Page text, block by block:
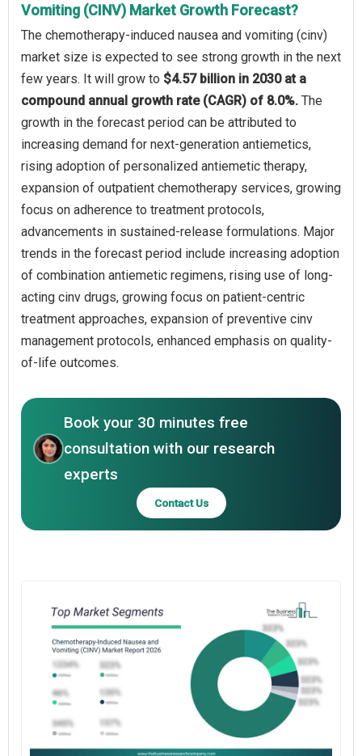
Vomiting (CINV) Market Growth Forecast?
The chemotherapy-induced nausea and vomiting (cinv)
market size is expected to see strong growth in the next
few years. It will grow to $4.57 billion in 2030 at a
compound annual growth rate (CAGR) of 8.0%. The
growth in the forecast period can be attributed to
increasing demand for next-generation antiemetics,
rising adoption of personalized antiemetic therapy,
expansion of outpatient chemotherapy services, growing
focus on adherence to treatment protocols,
advancements in sustained-release formulations. Major
trends in the forecast period include increasing adoption
of combination antiemetic regimens, rising use of long-
acting cinv drugs, growing focus on patient-centric
treatment approaches, expansion of preventive cinv
management protocols, enhanced emphasis on quality-
of-life outcomes.
Book your 30 minutes free
consultation with our research
experts
Contact Us